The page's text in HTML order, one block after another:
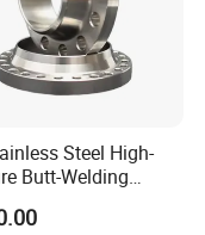
such as
radius,
Stub End in
standard in
Steel High-
Butt-Welding
for Industrial Use